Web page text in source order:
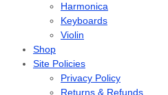
Harmonica
Keyboards
Violin
Shop
Site Policies
Privacy Policy
Returns & Refunds